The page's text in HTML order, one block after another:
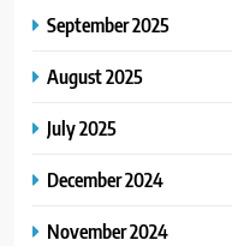
September 2025
August 2025
July 2025
December 2024
November 2024